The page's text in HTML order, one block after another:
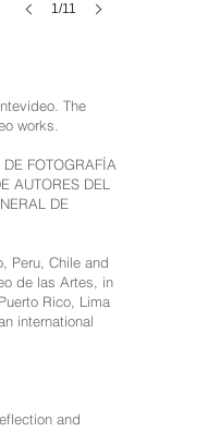
1/11
The
works.
FOTOGRAFÍA
AUTORES DEL
DE
Peru, Chile and
de las Artes, in
Rico, Lima
international
and